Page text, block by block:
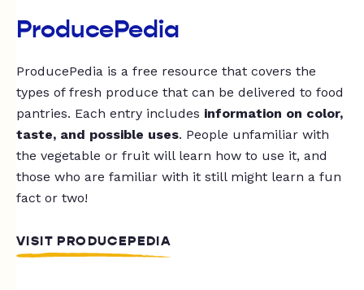
ProducePedia
ProducePedia is a free resource that covers the
types of fresh produce that can be delivered to food
pantries. Each entry includes information on color,
taste, and possible uses. People unfamiliar with
the vegetable or fruit will learn how to use it, and
those who are familiar with it still might learn a fun
fact or two!
VISIT PRODUCEPEDIA